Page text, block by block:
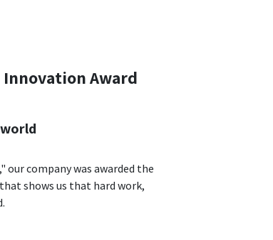
Award
company was awarded the
shows us that hard work,